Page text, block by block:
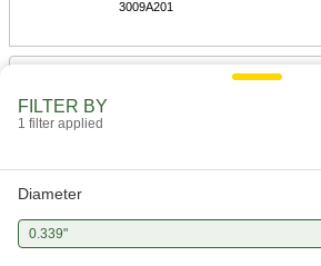
3009A201
Tight-Tolerance Oil-Hardening O1
8890K239
FILTER BY
1 filter applied
Diameter
0.339"